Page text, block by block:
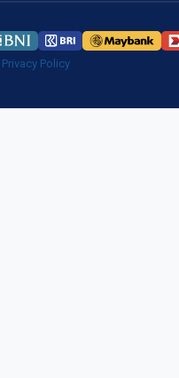
Privacy Policy